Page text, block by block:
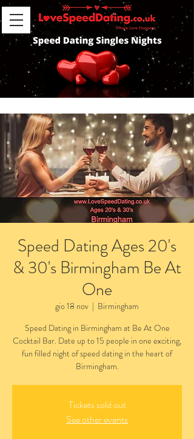
Speed Dating Ages 20's
& 30's Birmingham Be At
One
gio 18 nov
  |
Birmingham
Speed Dating in Birmingham at Be At One
Cocktail Bar. Date up to 15 people in one exciting,
fun filled night of speed dating in the heart of
Birmingham.
Tickets sold out
See other events